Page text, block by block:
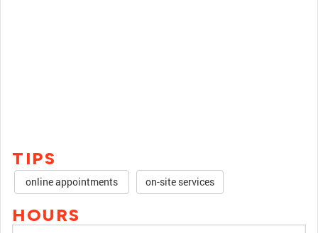
TIPS
online appointments on-site services
HOURS